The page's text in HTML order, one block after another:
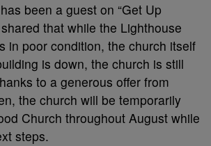
been a guest on “Get Up
that while the Lighthouse
in poor condition, the church itself
is down, the church is still
to a generous offer from
the church will be temporarily
Church throughout August while
steps.